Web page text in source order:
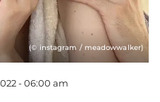
(© instagram / meadowwalker)
- 06:00 am